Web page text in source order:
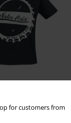
for customers from
Bottle Cap
Fallout